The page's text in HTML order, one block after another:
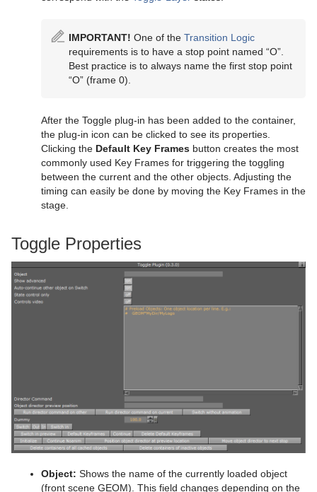
IMPORTANT! One of the Transition Logic
requirements is to have a stop point named “O”.
Best practice is to always name the first stop point
“O” (frame 0).
After the Toggle plug-in has been added to the container,
the plug-in icon can be clicked to see its properties.
Clicking the Default Key Frames button creates the most
commonly used Key Frames for triggering the toggling
between the current and the other objects. Adjusting the
timing can easily be done by moving the Key Frames in the
stage.
Toggle Properties
Object: Shows the name of the currently loaded object
(front scene GEOM). This field changes depending on the